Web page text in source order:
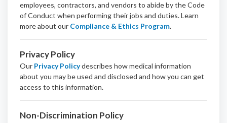
employees, contractors, and vendors to abide by the Code
of Conduct when performing their jobs and duties.Learn
more about our Compliance & Ethics Program.
Privacy Policy
Our Privacy Policydescribes how medical information
about you may be used and disclosed and how you can get
access to this information.
Non-Discrimination Policy